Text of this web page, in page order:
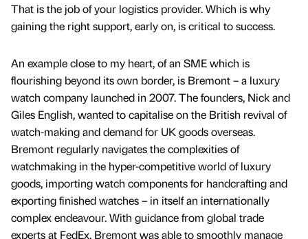
That is the job of your logistics provider. Which is why
gaining the right support, early on, is critical to success.
An example close to my heart, of an SME which is
flourishing beyond its own border, is Bremont – a luxury
watch company launched in 2007. The founders, Nick and
Giles English, wanted to capitalise on the British revival of
watch-making and demand for UK goods overseas.
Bremont regularly navigates the complexities of
watchmaking in the hyper-competitive world of luxury
goods, importing watch components for handcrafting and
exporting finished watches – in itself an internationally
complex endeavour. With guidance from global trade
experts at FedEx, Bremont was able to smoothly manage